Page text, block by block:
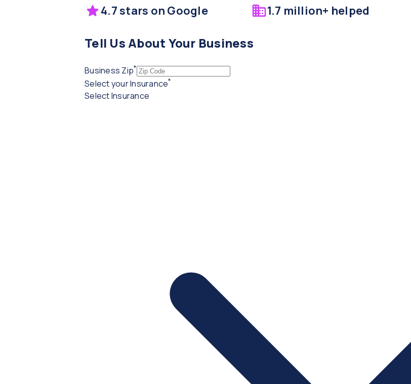
4.7 stars on Google 1.7 million+ helped
Tell Us About Your Business
Business Zip*(required)
Select your Insurance*
Select Insurance